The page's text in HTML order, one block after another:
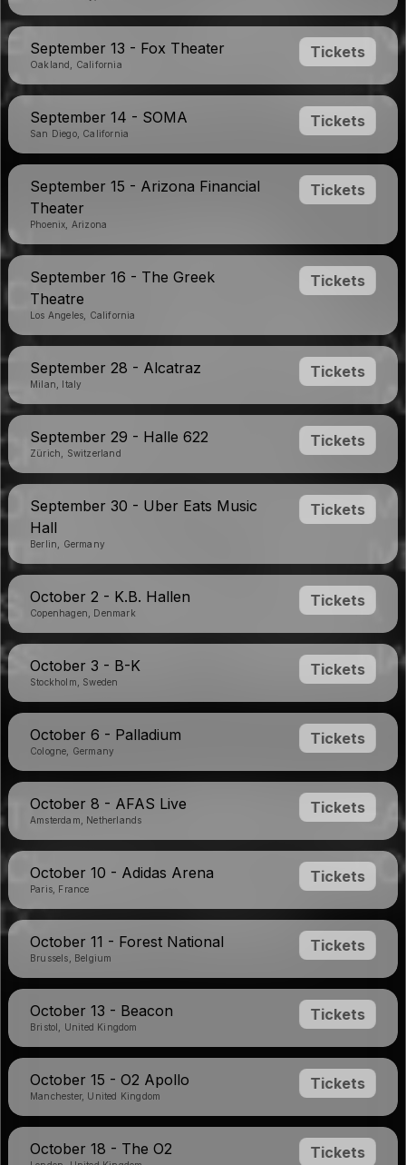
September 13 - Fox Theater
Oakland, California
Tickets
September 14 - SOMA
San Diego, California
Tickets
September 15 - Arizona Financial
Theater
Phoenix, Arizona
Tickets
September 16 - The Greek
Theatre
Los Angeles, California
Tickets
September 28 - Alcatraz
Milan, Italy
Tickets
September 29 - Halle 622
Zürich, Switzerland
Tickets
September 30 - Uber Eats Music
Hall
Berlin, Germany
Tickets
October 2 - K.B. Hallen
Copenhagen, Denmark
Tickets
October 3 - B-K
Stockholm, Sweden
Tickets
October 6 - Palladium
Cologne, Germany
Tickets
October 8 - AFAS Live
Amsterdam, Netherlands
Tickets
October 10 - Adidas Arena
Paris, France
Tickets
October 11 - Forest National
Brussels, Belgium
Tickets
October 13 - Beacon
Bristol, United Kingdom
Tickets
October 15 - O2 Apollo
Manchester, United Kingdom
Tickets
October 18 - The O2 Tickets